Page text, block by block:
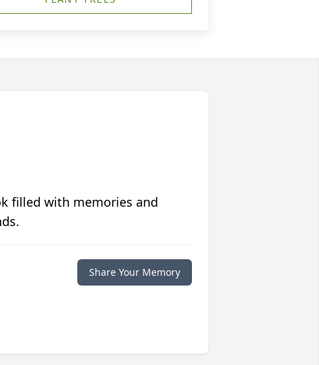
filled with memories and
Share Your Memory